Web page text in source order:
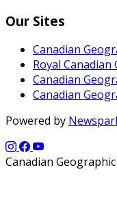
Our Sites
Canadian
Royal
Canadian
Canadian
Powered by
Canadian